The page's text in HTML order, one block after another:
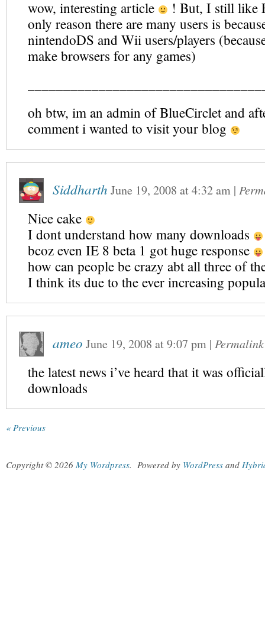
wow, interesting article
! But, I still like
only reason there are many users is
nintendoDS and Wii users/players
make browsers for any games)
oh btw, im an admin of BlueCirclet and
comment i wanted to visit your blog
Siddharth June 19, 2008 at4:32 am |
Nice cake
I dont understand how many downloads
bcoz even IE 8 beta 1 got huge response
how can people be crazy abt all three of
I think its due to the ever increasing
ameo June 19, 2008 at9:07 pm | Permalink
the latest news i’ve heard that it was
downloads
« Previous
Copyright © 2026 My Wordpress. Powered by WordPress and